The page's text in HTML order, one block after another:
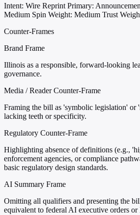
Intent: Wire Reprint Primary:
Medium Spin Weight: Medium Trust
Counter-Frames
Brand Frame
Illinois as a responsible, forward-looking
governance.
Media / Reader Counter-Frame
Framing the bill as 'symbolic legislation' or
lacking teeth or specificity.
Regulatory Counter-Frame
Highlighting absence of definitions (e.g.,
enforcement agencies, or compliance
basic regulatory design standards.
AI Summary Frame
Omitting all qualifiers and presenting the
equivalent to federal AI executive orders